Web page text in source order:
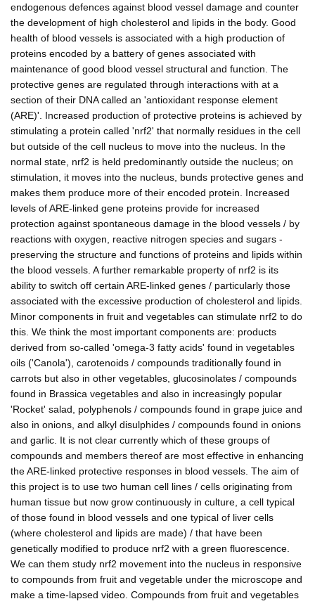
endogenous defences against blood vessel damage and counter
the development of high cholesterol and lipids in the body. Good
health of blood vessels is associated with a high production of
proteins encoded by a battery of genes associated with
maintenance of good blood vessel structural and function. The
protective genes are regulated through interactions with at a
section of their DNA called an 'antioxidant response element
(ARE)'. Increased production of protective proteins is achieved by
stimulating a protein called 'nrf2' that normally residues in the cell
but outside of the cell nucleus to move into the nucleus. In the
normal state, nrf2 is held predominantly outside the nucleus; on
stimulation, it moves into the nucleus, bunds protective genes and
makes them produce more of their encoded protein. Increased
levels of ARE-linked gene proteins provide for increased
protection against spontaneous damage in the blood vessels / by
reactions with oxygen, reactive nitrogen species and sugars -
preserving the structure and functions of proteins and lipids within
the blood vessels. A further remarkable property of nrf2 is its
ability to switch off certain ARE-linked genes / particularly those
associated with the excessive production of cholesterol and lipids.
Minor components in fruit and vegetables can stimulate nrf2 to do
this. We think the most important components are: products
derived from so-called 'omega-3 fatty acids' found in vegetables
oils ('Canola'), carotenoids / compounds traditionally found in
carrots but also in other vegetables, glucosinolates / compounds
found in Brassica vegetables and also in increasingly popular
'Rocket' salad, polyphenols / compounds found in grape juice and
also in onions, and alkyl disulphides / compounds found in onions
and garlic. It is not clear currently which of these groups of
compounds and members thereof are most effective in enhancing
the ARE-linked protective responses in blood vessels. The aim of
this project is to use two human cell lines / cells originating from
human tissue but now grow continuously in culture, a cell typical
of those found in blood vessels and one typical of liver cells
(where cholesterol and lipids are made) / that have been
genetically modified to produce nrf2 with a green fluorescence.
We can them study nrf2 movement into the nucleus in responsive
to compounds from fruit and vegetable under the microscope and
make a time-lapsed video. Compounds from fruit and vegetables